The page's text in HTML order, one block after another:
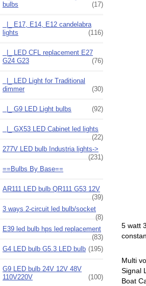
bulbs
(17)
|_ E17, E14, E12 candelabra
lights
(116)
|_ LED CFL replacement E27
G24 G23
(76)
|_ LED Light for Traditional
dimmer
(30)
|_ G9 LED Light bulbs (92)
|_ GX53 LED Cabinet led lights
(22)
277V LED bulb Industria lights->
(231)
==Bulbs By Base==
AR111 LED bulb QR111 G53 12V
(39)
3 ways 2-circuit led bulb/socket
(8)
E39 led bulb hps led replacement
(83)
G4 LED bulb G5.3 LED bulb (195)
G9 LED bulb 24V 12V 48V
110V220V
(100)
5 watt
Multi
Signal
Boat